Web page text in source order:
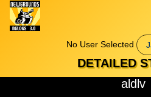
No User Selected
DETAILED
aldlv